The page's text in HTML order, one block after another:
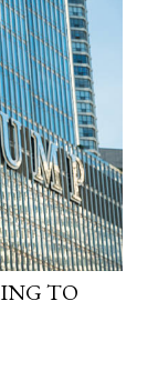
TO